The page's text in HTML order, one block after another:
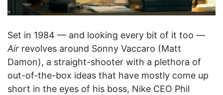
Set in 1984 — and looking every bit of it too —
Air revolves around Sonny Vaccaro (Matt
Damon), a straight-shooter with a plethora of
out-of-the-box ideas that have mostly come up
short in the eyes of his boss, Nike CEO Phil